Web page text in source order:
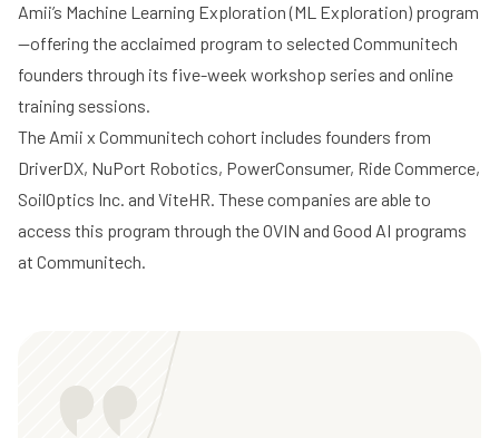
Amii’s Machine Learning Exploration (ML Exploration) program
—offering the acclaimed program to selected Communitech
founders through its five-week workshop series and online
training sessions.
The Amii x Communitech cohort includes founders from
DriverDX, NuPort Robotics, PowerConsumer, Ride Commerce,
SoilOptics Inc. and ViteHR. These companies are able to
access this program through theOVIN and Good AI programs
at Communitech.